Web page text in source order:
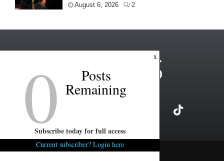
August 6, 2026 2
Copyright ©2026 FITSNews LLC
x
0 Posts
Remaining
Subscribe today for full access
Current subscriber? Login here